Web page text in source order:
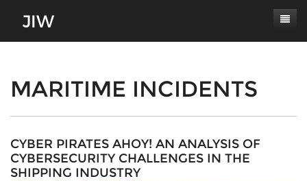
About
Journal Scope
Authors' Responsibilities
Conferences
Contact
MARITIME INCIDENTS
CYBER PIRATES AHOY! AN ANALYSIS OF
CYBERSECURITY CHALLENGES IN THE
SHIPPING INDUSTRY